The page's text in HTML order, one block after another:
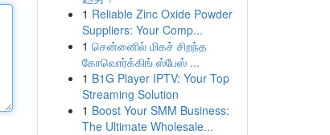
1 Reliable Zinc Oxide Powder
Suppliers: Your Comp...
1 சென்னைில் மிகச் சிறந்த
கோவொர்க்கிங் ஸ்பேஸ் ...
1 B1G Player IPTV: Your Top
Streaming Solution
1 Boost Your SMM Business:
The Ultimate Wholesale...